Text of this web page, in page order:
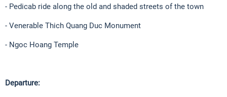
- Pedicab ride along the old and shaded streets of the town
- Venerable Thich Quang Duc Monument
- Ngoc Hoang Temple
Departure: